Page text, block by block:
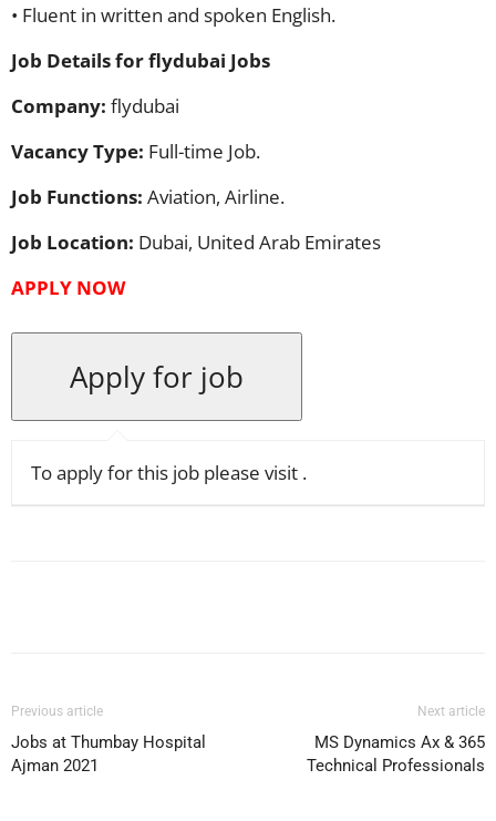
• Fluent in written and spoken English.
Job Details for flydubai Jobs
Company: flydubai
Vacancy Type: Full-time Job.
Job Functions: Aviation, Airline.
Job Location: Dubai, United Arab Emirates
APPLY NOW
To apply for this job please visit .
Previous article
Jobs at Thumbay Hospital
Ajman 2021
Next article
MS Dynamics Ax & 365
Technical Professionals